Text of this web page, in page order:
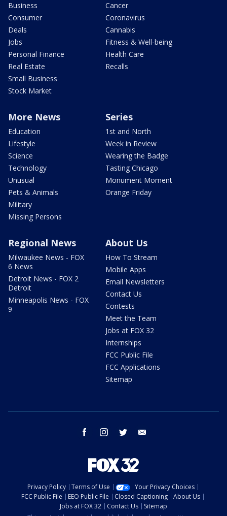
Business
Consumer
Deals
Jobs
Personal Finance
Real Estate
Small Business
Stock Market
Cancer
Coronavirus
Cannabis
Fitness & Well-being
Health Care
Recalls
More News
Education
Lifestyle
Science
Technology
Unusual
Pets & Animals
Military
Missing Persons
Series
1st and North
Week in Review
Wearing the Badge
Tasting Chicago
Monument Moment
Orange Friday
Regional News
Milwaukee News - FOX
6 News
Detroit News - FOX 2
Detroit
Minneapolis News - FOX
9
About Us
How To Stream
Mobile Apps
Email Newsletters
Contact Us
Contests
Meet the Team
Jobs at FOX 32
Internships
FCC Public File
FCC Applications
Sitemap
facebook instagram twitter
Privacy Policy Terms of Use
Your Privacy Choices
FCC Public File
EEO Public File Closed Captioning
About Us
Jobs at FOX 32
Contact Us
Sitemap